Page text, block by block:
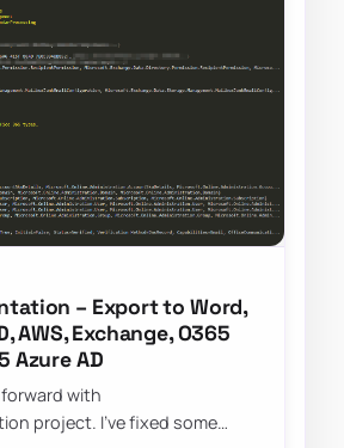
– Export to Word,
AWS, Exchange, O365
Azure AD
forward with
project. I’ve fixed some